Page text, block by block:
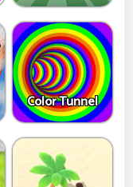
Color Tunnel